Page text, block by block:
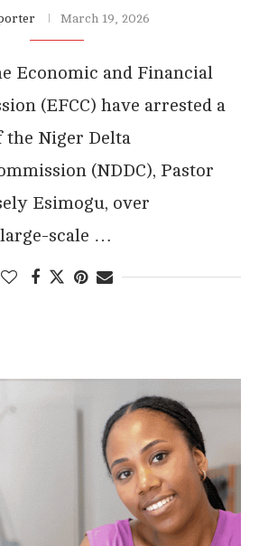
March 19, 2026
Economic and Financial
(EFCC) have arrested a
the Niger Delta
(NDDC), Pastor
Esimogu, over
scale …